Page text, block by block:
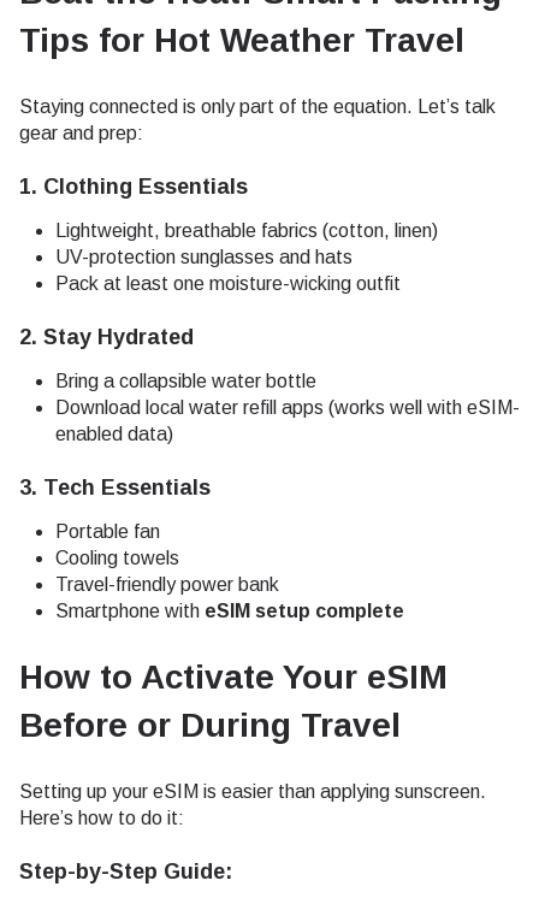
Tips for Hot Weather Travel
Staying connected is only part of the equation. Let’s talk
gear and prep:
1. Clothing Essentials
Lightweight, breathable fabrics (cotton, linen)
UV-protection sunglasses and hats
Pack at least one moisture-wicking outfit
2. Stay Hydrated
Bring a collapsible water bottle
Download local water refill apps (works well with eSIM-
enabled data)
3. Tech Essentials
Portable fan
Cooling towels
Travel-friendly power bank
Smartphone with eSIM setup complete
How to Activate Your eSIM
Before or During Travel
Setting up your eSIM is easier than applying sunscreen.
Here’s how to do it:
Step-by-Step Guide: